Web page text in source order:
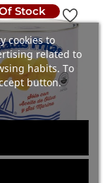
cookies to
related to
habits. To
button.
Stock